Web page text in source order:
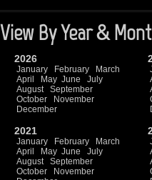
View By Year &
2026
January February
March
April
May June
July
August
September
October
November
December
2021
January February
March
April
May June
July
August
September
October
November